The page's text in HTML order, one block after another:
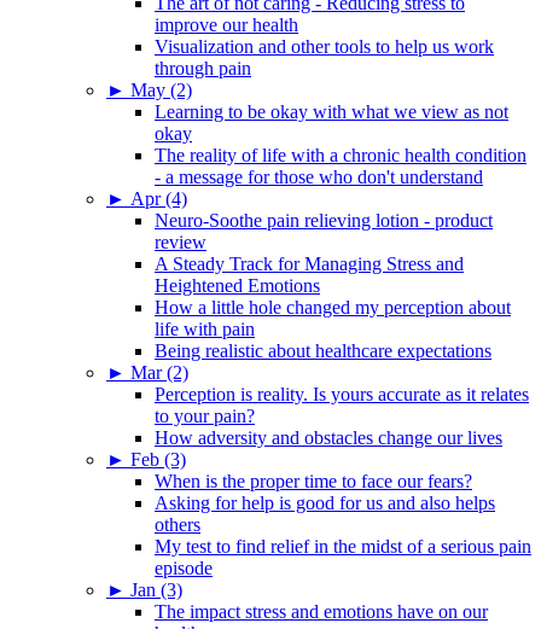
improve our health
Visualization and other tools to help us work
through pain
► May (2)
Learning to be okay with what we view as not
okay
The reality of life with a chronic health condition
- a message for those who don't understand
► Apr (4)
Neuro-Soothe pain relieving lotion - product
review
A Steady Track for Managing Stress and
Heightened Emotions
How a little hole changed my perception about
life with pain
Being realistic about healthcare expectations
► Mar (2)
Perception is reality. Is yours accurate as it relates
to your pain?
How adversity and obstacles change our lives
► Feb (3)
When is the proper time to face our fears?
Asking for help is good for us and also helps
others
My test to find relief in the midst of a serious pain
episode
► Jan (3)
The impact stress and emotions have on our